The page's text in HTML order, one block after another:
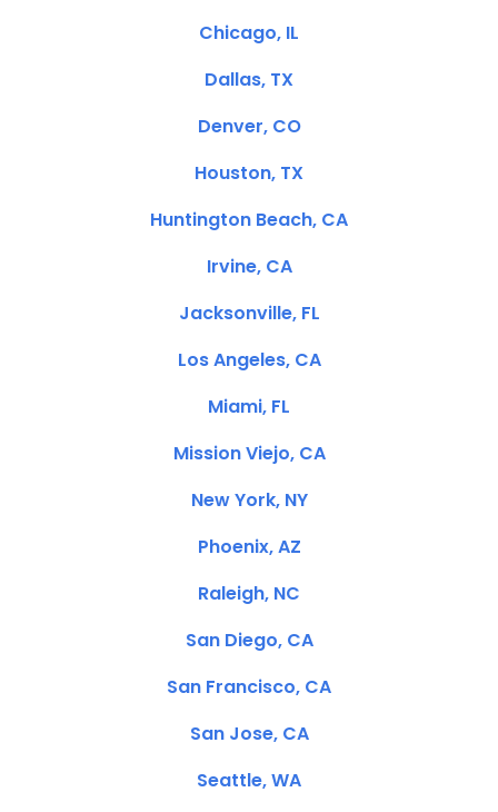
Chicago, IL
Dallas, TX
Denver, CO
Houston, TX
Huntington Beach, CA
Irvine, CA
Jacksonville, FL
Los Angeles, CA
Miami, FL
Mission Viejo, CA
New York, NY
Phoenix, AZ
Raleigh, NC
San Diego, CA
San Francisco, CA
San Jose, CA
Seattle, WA